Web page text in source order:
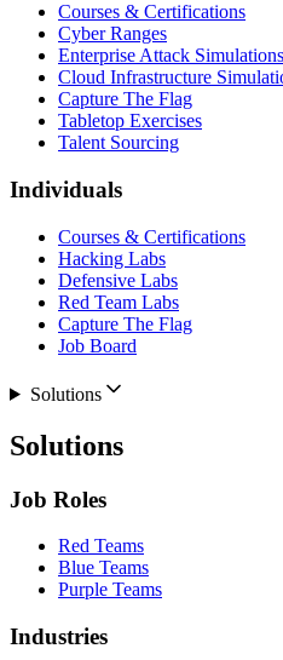
Courses & Certifications
Cyber Ranges
Enterprise Attack Simulations
Cloud Infrastructure
Capture The Flag
Tabletop Exercises
Talent Sourcing
Individuals
Courses & Certifications
Hacking Labs
Defensive Labs
Red Team Labs
Capture The Flag
Job Board
Solutions
Solutions
Job Roles
Red Teams
Blue Teams
Purple Teams
Industries